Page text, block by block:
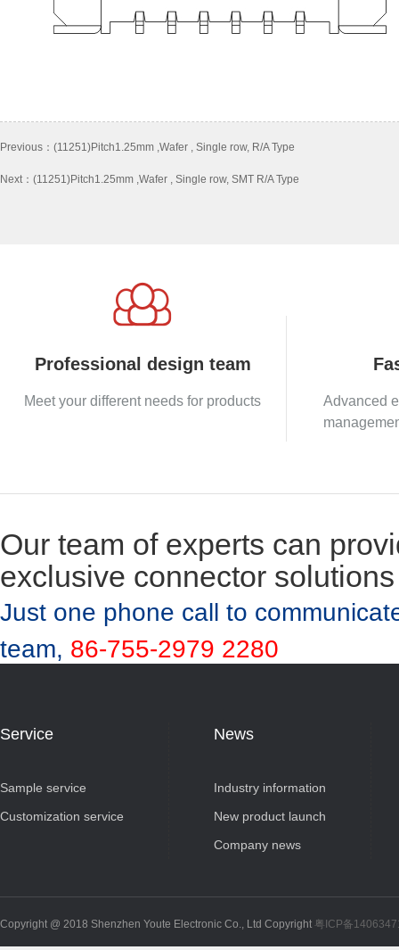
Previous： (11251)Pitch1.25mm ,Wafer , Single row, R/A Type
Next： (11251)Pitch1.25mm ,Wafer , Single row, SMT R/A Type
Professional design team
Meet your different needs for products
Advanced
Our team of experts can
exclusive connector
Just one phone call to
team, 86-755-2979 2280
Service
Sample service
Customization service
News
Industry information
New product launch
Company news
Copyright @ 2018 Shenzhen Youte Electronic Co., Ltd Copyright 粤ICP备